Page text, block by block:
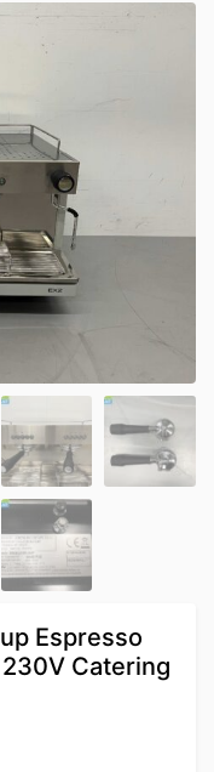
Espresso
Catering